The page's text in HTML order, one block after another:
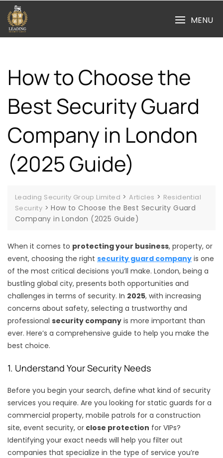
content
MENU
How to Choose the
Best Security Guard
Company in London
(2025 Guide)
Leading Security Group Limited >Articles > Residential
Security >How to Choose the Best Security Guard
Company in London (2025 Guide)
When it comes to protecting your business, property, or
event, choosing the right security guard company is one
of the most critical decisions you’ll make. London, being a
bustling global city, presents both opportunities and
challenges in terms of security. In 2025, with increasing
concerns about safety, selecting a trustworthy and
professional security company is more important than
ever. Here’s a comprehensive guide to help you make the
best choice.
1. Understand Your Security Needs
Before you begin your search, define what kind of security
services you require. Are you looking for static guards for a
commercial property, mobile patrols for a construction
site, event security, or close protection for VIPs?
Identifying your exact needs will help you filter out
companies that specialize in the type of service you’re